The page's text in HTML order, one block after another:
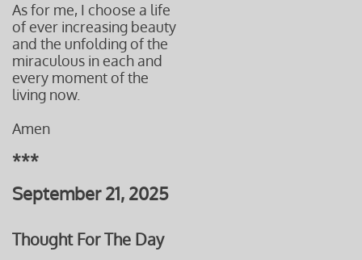
As for me, I choose a life
of ever increasing beauty
and the unfolding of the
miraculous in each and
every moment of the
living now.
Amen
***
September 21, 2025
Thought For The Day